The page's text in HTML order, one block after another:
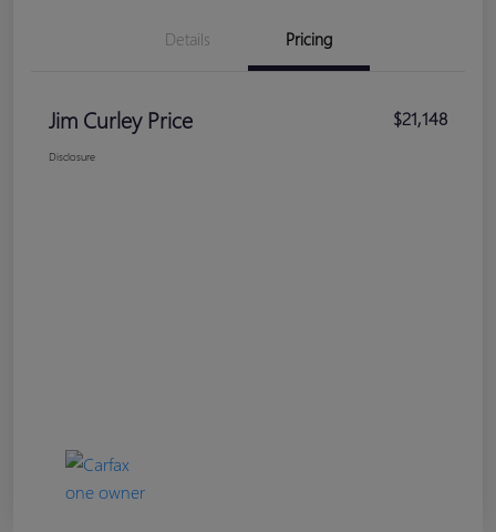
Details Pricing
Jim Curley Price $21,148
Disclosure